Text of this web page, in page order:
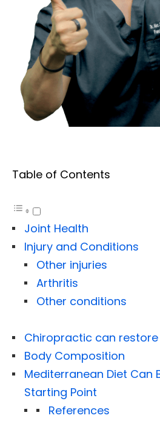
Table of Contents
Joint Health
Injury and Conditions
Other injuries
Arthritis
Other conditions
Chiropractic can
Body Composition
Mediterranean Diet Can
Starting Point
References